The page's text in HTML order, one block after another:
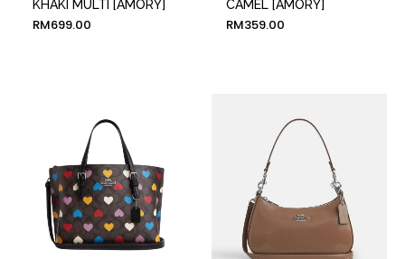
KHAKI MULTI [AMORY]
RM699.00
CAMEL [AMORY]
RM359.00